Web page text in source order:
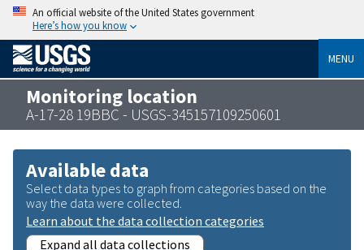
An official website of the United States government
Here’s how you know
MENU
Monitoring location
A-17-28 19BBC - USGS-345157109250601
Available data
Select data types to graph from categories based on the
way the data were collected.
Learn about the data collection categories
Expand all data collections